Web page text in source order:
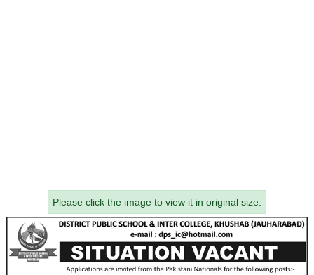
Please click the image to view it in original size.